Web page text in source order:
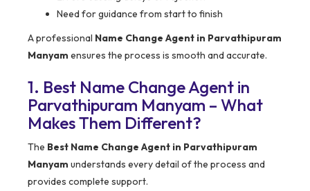
Need for guidance from start to finish
A professional Name Change Agent in Parvathipuram
Manyam ensures the process is smooth and accurate.
1. Best Name Change Agent in
Parvathipuram Manyam – What
Makes Them Different?
The Best Name Change Agent in Parvathipuram
Manyam understands every detail of the process and
provides complete support.